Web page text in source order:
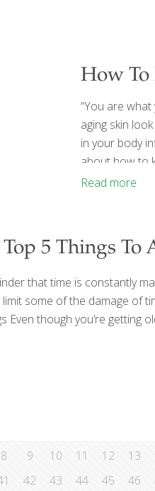
How To
“You are
aging skin
in your body
about how to
skin often
Read more
5 Things To
that time is constantly
some of the damage
Even though you’re
8 9 10 11 12 13
42 43 44 45 46